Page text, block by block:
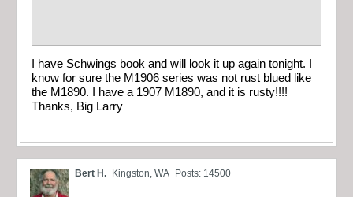
I have Schwings book and will look it up again tonight. I
know for sure the M1906 series was not rust blued like
the M1890. I have a 1907 M1890, and it is rusty!!!!
Thanks, Big Larry
Bert H. Kingston, WA Posts: 14500